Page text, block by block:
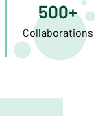
500+
Collaborations